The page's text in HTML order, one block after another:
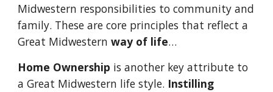
Midwestern responsibilities to community and
family. These are core principles that reflect a
Great Midwestern way of life…
Home Ownership is another key attribute to
a Great Midwestern life style. Instilling